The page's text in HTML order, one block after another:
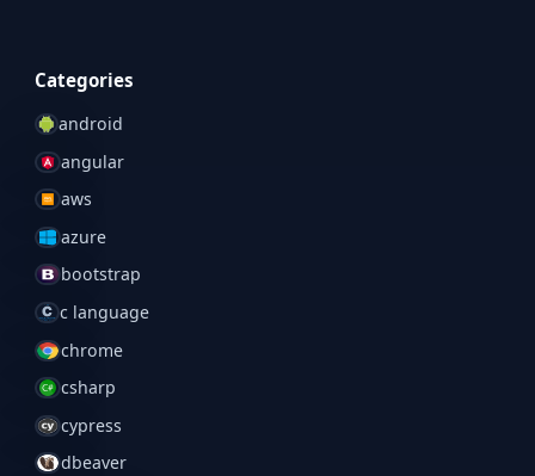
Categories
android
angular
aws
azure
bootstrap
c language
chrome
csharp
cypress
dbeaver